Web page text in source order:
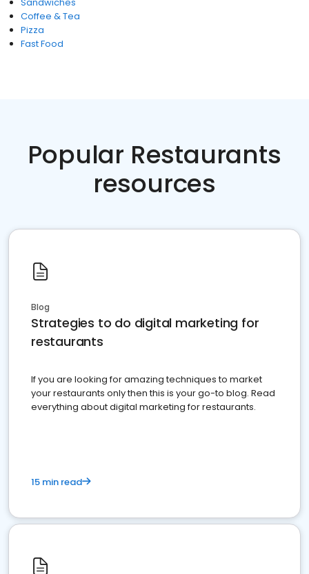
Coffee & Tea
Pizza
Fast Food
Popular Restaurants
resources
Blog
Strategies to do digital marketing for
restaurants
If you are looking for amazing techniques to market
your restaurants only then this is your go-to blog. Read
everything about digital marketing for restaurants.
15 min read